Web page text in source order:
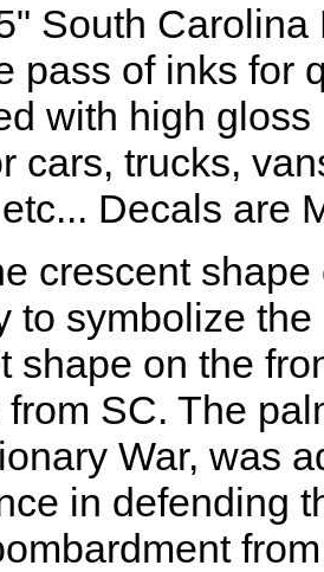
South
pass of inks for
with high
cars, trucks,
Decals are
crescent
to symbolize
shape on the
SC. The
War, was
in defending